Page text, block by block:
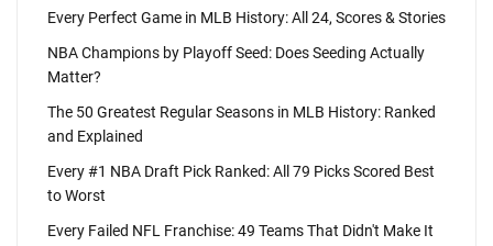
Every Perfect Game in MLB History: All 24, Scores & Stories
NBA Champions by Playoff Seed: Does Seeding Actually
Matter?
The 50 Greatest Regular Seasons in MLB History: Ranked
and Explained
Every #1 NBA Draft Pick Ranked: All 79 Picks Scored Best
to Worst
Every Failed NFL Franchise: 49 Teams That Didn't Make It